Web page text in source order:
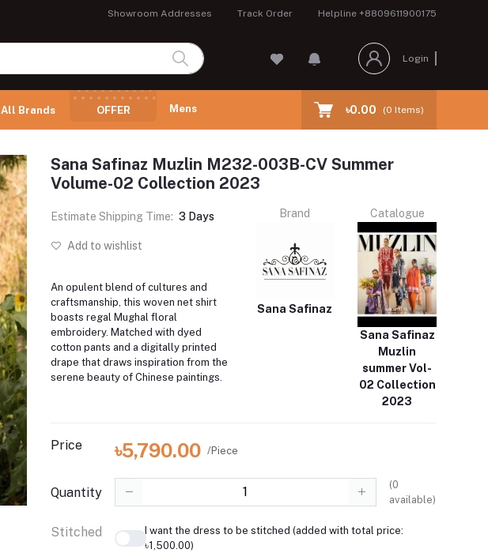
Showroom Addresses Track Order Helpline +8809611900175
Login
All Brands OFFER Mens ৳0.00 (0 Items)
Sana Safinaz Muzlin M232-003B-CV Summer
Volume-02 Collection 2023
Estimate Shipping Time: 3 Days
Add to wishlist
An opulent blend of cultures and
craftsmanship, this woven net shirt
boasts regal Mughal floral
embroidery. Matched with dyed
cotton pants and a digitally printed
drape that draws inspiration from the
serene beauty of Chinese paintings.
Brand
Sana Safinaz
Catalogue
Sana Safinaz
Muzlin
summer Vol-
02 Collection
2023
Price ৳5,790.00 /Piece
Quantity
(0
available)
Stitched
I want the dress to be stitched (added with total price:
৳1,500.00)